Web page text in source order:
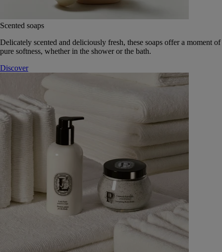
Scented soaps
Delicately scented and deliciously fresh, these soaps offer a moment of
pure softness, whether in the shower or the bath.
Discover